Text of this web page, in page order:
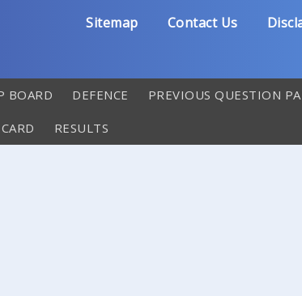
Sitemap Contact Us
BOARD DEFENCE PREVIOUS QUESTION
RESULTS